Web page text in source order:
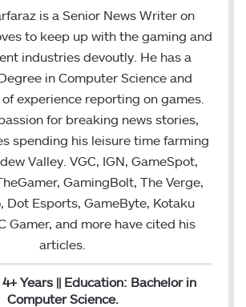
l
i
t
n
k
d
n
is a Senior News Writer on
to keep up with the gaming and
industries devoutly. He has a
in Computer Science and
experience reporting on games.
for breaking news stories,
spending his leisure time farming
Valley. VGC, IGN, GameSpot,
GamingBolt, The Verge,
Dot Esports, GameByte, Kotaku
Gamer, and more have cited his
articles.
Years || Education: Bachelor in
Computer Science.